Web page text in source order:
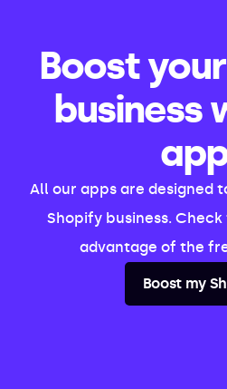
Boost
business
All our apps are designed
Shopify business.
advantage of the
Boost my